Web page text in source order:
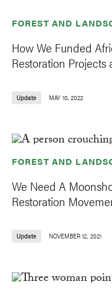
FOREST AND
How We Funded
Restoration Projects
Update MAY 10, 2022
FOREST AND
We Need A
Restoration
Update NOVEMBER 12, 2021